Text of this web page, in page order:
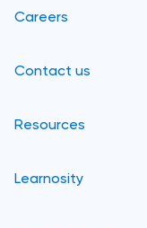
Careers
Contact us
Resources
Learnosity